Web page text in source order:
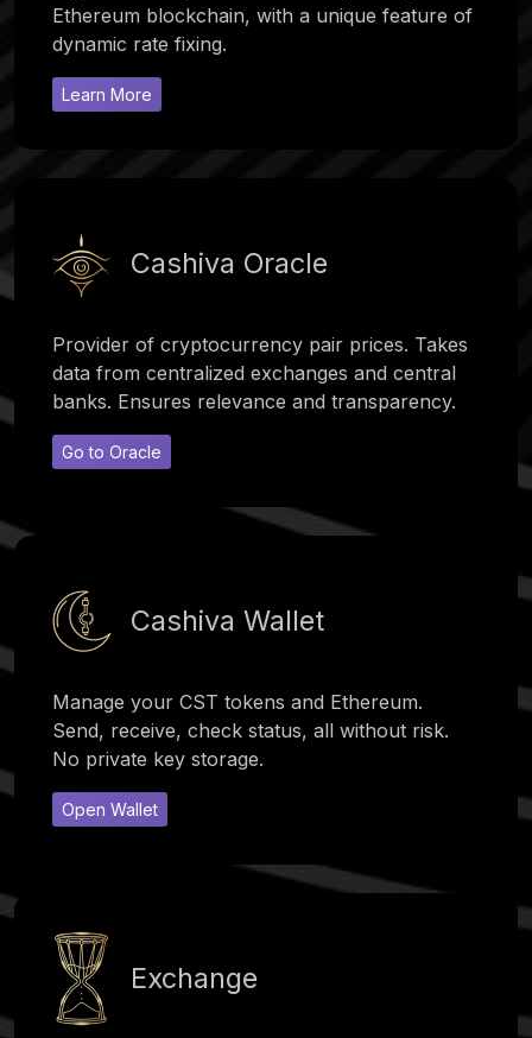
Ethereum blockchain, with a unique feature of
dynamic rate fixing.
Learn More
Cashiva Oracle
Provider of cryptocurrency pair prices. Takes
data from centralized exchanges and central
banks. Ensures relevance and transparency.
Go to Oracle
Cashiva Wallet
Manage your CST tokens and Ethereum.
Send, receive, check status, all without risk.
No private key storage.
Open Wallet
Exchange